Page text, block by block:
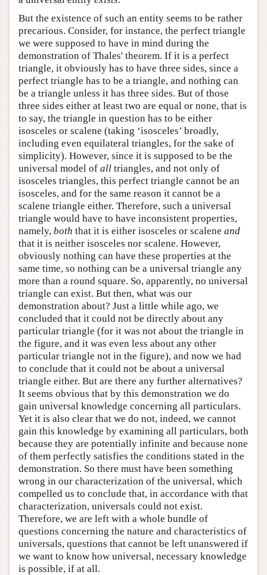
But the existence of such an entity seems to be rather
precarious. Consider, for instance, the perfect triangle
we were supposed to have in mind during the
demonstration of Thales' theorem. If it is a perfect
triangle, it obviously has to have three sides, since a
perfect triangle has to be a triangle, and nothing can
be a triangle unless it has three sides. But of those
three sides either at least two are equal or none, that is
to say, the triangle in question has to be either
isosceles or scalene (taking ‘isosceles’ broadly,
including even equilateral triangles, for the sake of
simplicity). However, since it is supposed to be the
universal model of all triangles, and not only of
isosceles triangles, this perfect triangle cannot be an
isosceles, and for the same reason it cannot be a
scalene triangle either. Therefore, such a universal
triangle would have to have inconsistent properties,
namely, both that it is either isosceles or scalene and
that it is neither isosceles nor scalene. However,
obviously nothing can have these properties at the
same time, so nothing can be a universal triangle any
more than a round square. So, apparently, no universal
triangle can exist. But then, what was our
demonstration about? Just a little while ago, we
concluded that it could not be directly about any
particular triangle (for it was not about the triangle in
the figure, and it was even less about any other
particular triangle not in the figure), and now we had
to conclude that it could not be about a universal
triangle either. But are there any further alternatives?
It seems obvious that by this demonstration we do
gain universal knowledge concerning all particulars.
Yet it is also clear that we do not, indeed, we cannot
gain this knowledge by examining all particulars, both
because they are potentially infinite and because none
of them perfectly satisfies the conditions stated in the
demonstration. So there must have been something
wrong in our characterization of the universal, which
compelled us to conclude that, in accordance with that
characterization, universals could not exist.
Therefore, we are left with a whole bundle of
questions concerning the nature and characteristics of
universals, questions that cannot be left unanswered if
we want to know how universal, necessary knowledge
is possible, if at all.